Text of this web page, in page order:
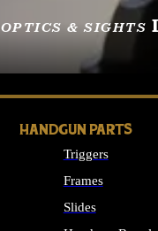
OPTICS & SIGHTS
SEE ALL OPTICS &
HANDGUN PARTS
Triggers
Frames
Slides